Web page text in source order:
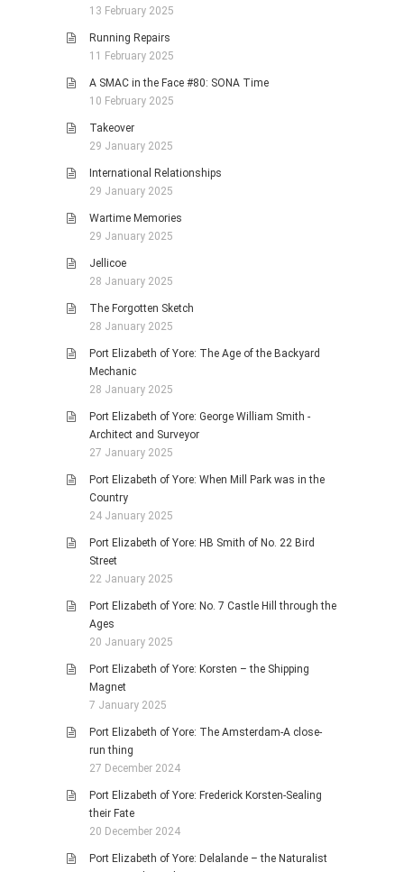
13 February 2025
Running Repairs
11 February 2025
A SMAC in the Face #80: SONA Time
10 February 2025
Takeover
29 January 2025
International Relationships
29 January 2025
Wartime Memories
29 January 2025
Jellicoe
28 January 2025
The Forgotten Sketch
28 January 2025
Port Elizabeth of Yore: The Age of the Backyard
Mechanic
28 January 2025
Port Elizabeth of Yore: George William Smith -
Architect and Surveyor
27 January 2025
Port Elizabeth of Yore: When Mill Park was in the
Country
24 January 2025
Port Elizabeth of Yore: HB Smith of No. 22 Bird
Street
22 January 2025
Port Elizabeth of Yore: No. 7 Castle Hill through the
Ages
20 January 2025
Port Elizabeth of Yore: Korsten – the Shipping
Magnet
7 January 2025
Port Elizabeth of Yore: The Amsterdam-A close-
run thing
27 December 2024
Port Elizabeth of Yore: Frederick Korsten-Sealing
their Fate
20 December 2024
Port Elizabeth of Yore: Delalande – the Naturalist